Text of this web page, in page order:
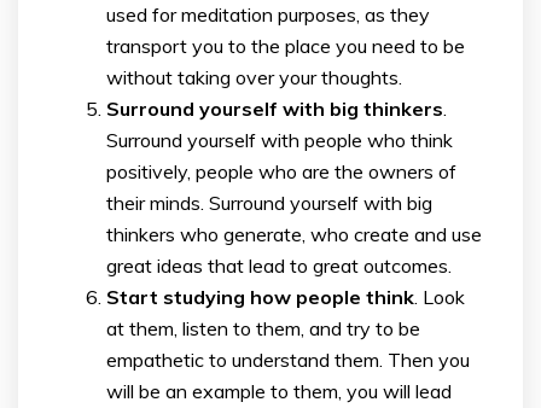
used for meditation purposes, as they
transport you to the place you need to be
without taking over your thoughts.
Surround yourself with big thinkers
Surround yourself with people who think
positively, people who are the owners of
their minds. Surround yourself with big
thinkers who generate, who create and use
great ideas that lead to great outcomes.
Start studying how people think . Look
at them, listen to them, and try to be
empathetic to understand them. Then you
will be an example to them, you will lead